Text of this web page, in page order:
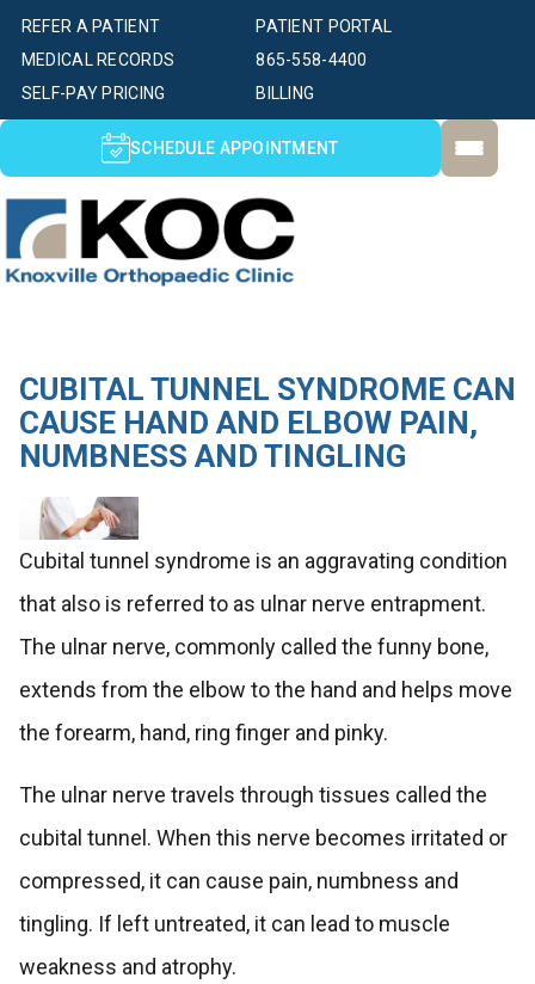
PATIENT PORTAL
SELF-PAY PRICING BILLING
MEDICAL RECORDS
REFER A PATIENT
865-558-4400
SCHEDULE APPOINTMENT
CUBITAL TUNNEL SYNDROME CAN
CAUSE HAND AND ELBOW PAIN,
NUMBNESS AND TINGLING
Cubital tunnel syndrome is an aggravating condition
that also is referred to as ulnar nerve entrapment.
The ulnar nerve, commonly called the funny bone,
extends from the elbow to the hand and helps move
the forearm, hand, ring finger and pinky.
The ulnar nerve travels through tissues called the
cubital tunnel. When this nerve becomes irritated or
compressed, it can cause pain, numbness and
tingling. If left untreated, it can lead to muscle
weakness and atrophy.